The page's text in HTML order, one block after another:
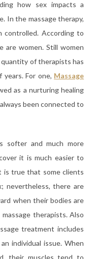
how sex impacts a
In the massage therapy,
According to
are women. Still women
of therapists has
For one, Massage
as a nurturing healing
been connected to
softer and much more
it is much easier to
is true that some clients
nevertheless, there are
when their bodies are
therapists. Also
treatment includes
individual issue. When
their muscles tend to